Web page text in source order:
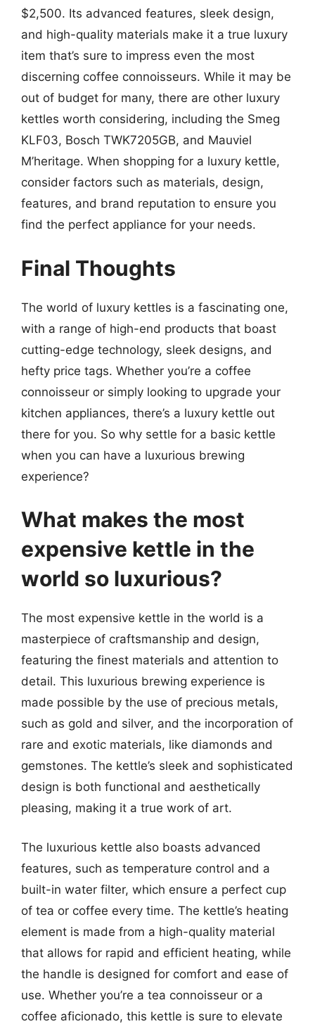
$2,500. Its advanced features, sleek design,
and high-quality materials make it a true luxury
item that’s sure to impress even the most
discerning coffee connoisseurs. While it may be
out of budget for many, there are other luxury
kettles worth considering, including the Smeg
KLF03, Bosch TWK7205GB, and Mauviel
M’heritage. When shopping for a luxury kettle,
consider factors such as materials, design,
features, and brand reputation to ensure you
find the perfect appliance for your needs.
Final Thoughts
The world of luxury kettles is a fascinating one,
with a range of high-end products that boast
cutting-edge technology, sleek designs, and
hefty price tags. Whether you’re a coffee
connoisseur or simply looking to upgrade your
kitchen appliances, there’s a luxury kettle out
there for you. So why settle for a basic kettle
when you can have a luxurious brewing
experience?
What makes the most
expensive kettle in the
world so luxurious?
The most expensive kettle in the world is a
masterpiece of craftsmanship and design,
featuring the finest materials and attention to
detail. This luxurious brewing experience is
made possible by the use of precious metals,
such as gold and silver, and the incorporation of
rare and exotic materials, like diamonds and
gemstones. The kettle’s sleek and sophisticated
design is both functional and aesthetically
pleasing, making it a true work of art.
The luxurious kettle also boasts advanced
features, such as temperature control and a
built-in water filter, which ensure a perfect cup
of tea or coffee every time. The kettle’s heating
element is made from a high-quality material
that allows for rapid and efficient heating, while
the handle is designed for comfort and ease of
use. Whether you’re a tea connoisseur or a
coffee aficionado, this kettle is sure to elevate